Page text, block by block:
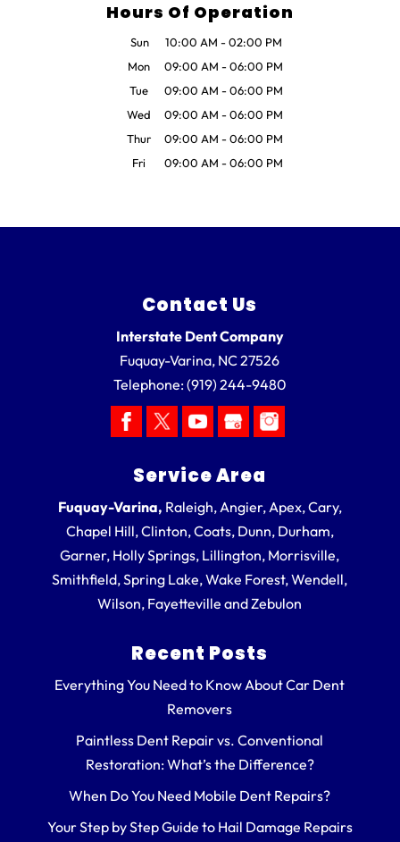
Hours Of Operation
Sun 10:00 AM -02:00 PM
Mon
09:00 AM -06:00 PM
Tue
09:00 AM -06:00 PM
Wed
09:00 AM -06:00 PM
Thur
09:00 AM -06:00 PM
Fri
09:00 AM -06:00 PM
Contact Us
Interstate Dent Company
Fuquay-Varina, NC27526
Telephone:(919) 244-9480
Service Area
Fuquay-Varina, Raleigh, Angier, Apex, Cary,
Chapel Hill, Clinton, Coats, Dunn, Durham,
Garner, Holly Springs, Lillington, Morrisville,
Smithfield, Spring Lake, Wake Forest, Wendell,
Wilson, Fayetteville and Zebulon
Recent Posts
Everything You Need to Know About Car Dent
Removers
Paintless Dent Repair vs. Conventional
Restoration: What’s the Difference?
When Do You Need Mobile Dent Repairs?
Your Step by Step Guide to Hail Damage Repairs